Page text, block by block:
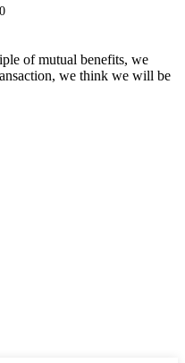
of mutual benefits, we
we think we will be